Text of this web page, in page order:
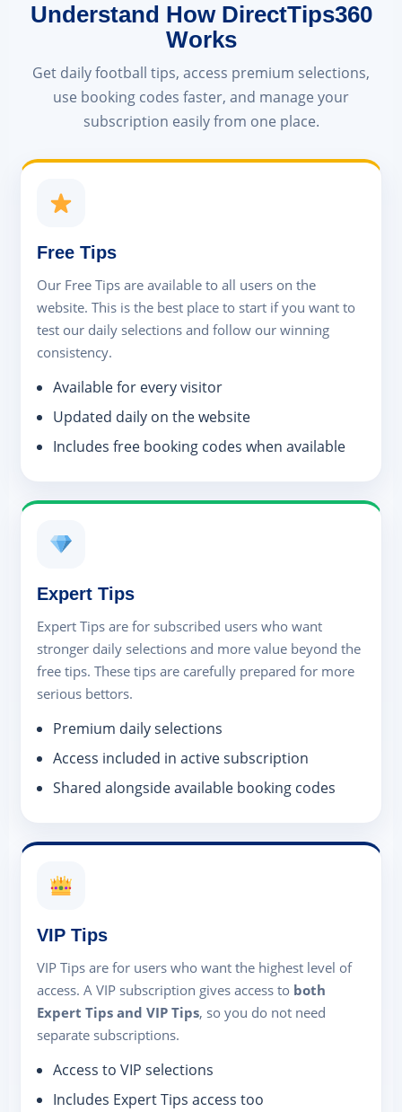
Understand How DirectTips360
Works
Get daily football tips, access premium selections,
use booking codes faster, and manage your
subscription easily from one place.
Free Tips
Our Free Tips are available to all users on the
website. This is the best place to start if you want to
test our daily selections and follow our winning
consistency.
Available for every visitor
Updated daily on the website
Includes free booking codes when available
Expert Tips
Expert Tips are for subscribed users who want
stronger daily selections and more value beyond the
free tips. These tips are carefully prepared for more
serious bettors.
Premium daily selections
Access included in active subscription
Shared alongside available booking codes
VIP Tips
VIP Tips are for users who want the highest level of
access. A VIP subscription gives access to both
Expert Tips and VIP Tips, so you do not need
separate subscriptions.
Access to VIP selections
Includes Expert Tips access too